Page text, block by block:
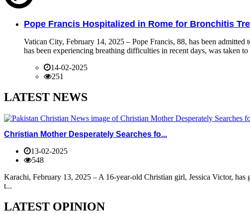
Pope Francis Hospitalized in Rome for Bronchitis
Vatican City, February 14, 2025 – Pope Francis, 88, has been
has been experiencing breathing difficulties in recent days, was taken
14-02-2025
251
LATEST NEWS
Christian Mother Desperately Searches fo...
13-02-2025
548
Karachi, February 13, 2025 – A 16-year-old Christian girl, Jessica Victor,
t...
LATEST OPINION